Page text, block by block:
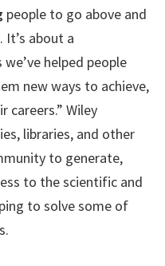
people to go above and
about a
helped people
new ways to achieve,
careers.” Wiley
libraries, and other
to generate,
to the scientific and
to solve some of